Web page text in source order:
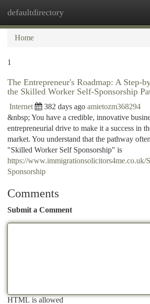
defaultdirectory
Home
1
The Entrepreneur's Roadmap: A Step-
the Skilled Worker Self-Sponsorship
Internet 382 days ago amietozm368294
&nbsp; You have a credible, innovative
entrepreneurial drive to make it a success in
market. You understand that the pathway
"Skilled Worker Self Sponsorship" is
https://www.immigrationsolicitors4me.co.uk/
Sponsorship
Comments
Submit a Comment
HTML is allowed